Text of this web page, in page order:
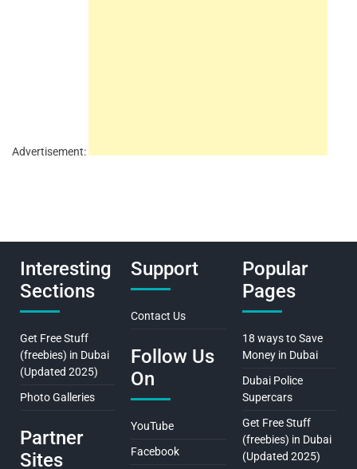
Advertisement:
Interesting
Sections
Get Free Stuff
(freebies) in Dubai
(Updated 2025)
Photo Galleries
Partner
Sites
Support
Contact Us
Follow Us
On
YouTube
Facebook
Popular
Pages
18 ways to Save
Money in Dubai
Dubai Police
Supercars
Get Free Stuff
(freebies) in Dubai
(Updated 2025)